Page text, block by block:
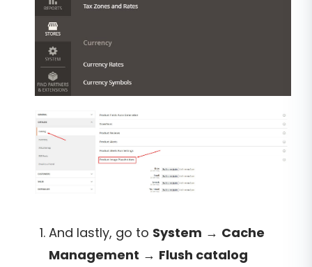
And lastly, go to System → Cache
Management → Flush catalog